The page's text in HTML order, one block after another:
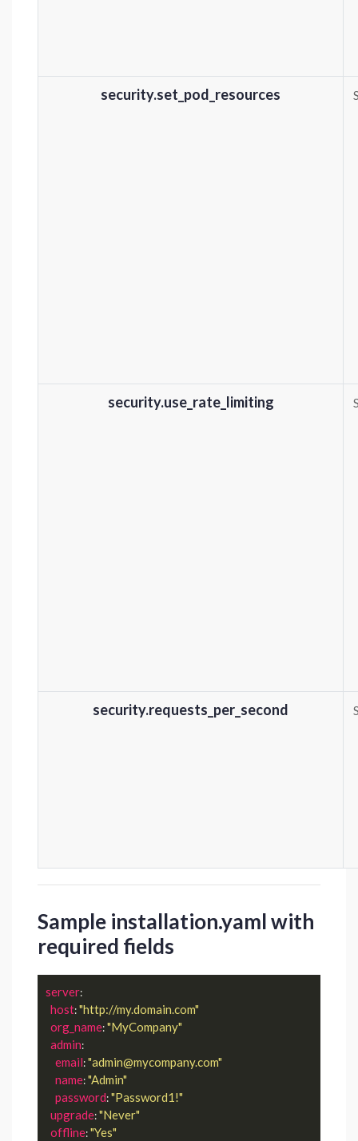
security.set_pod_resources
security.use_rate_limiting
security.requests_per_second
Sample installation.yaml with
required fields
server:
host: "http://my.domain.com"
org_name: "MyCompany"
admin:
email: "admin@mycompany.com"
name: "Admin"
password: "Password1!"
upgrade: "Never"
offline: "Yes"